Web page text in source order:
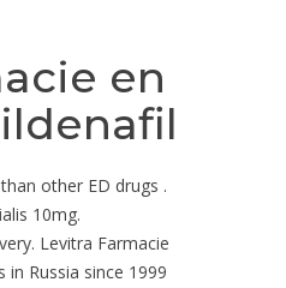
en
other ED drugs .
10mg.
Levitra Farmacie
in Russia since 1999